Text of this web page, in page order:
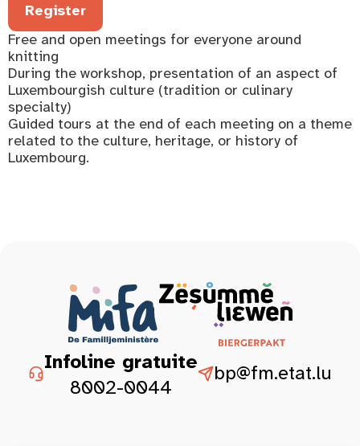
Register
Free and open meetings for everyone around
knitting
During the workshop, presentation of an aspect of
Luxembourgish culture (tradition or culinary
specialty)
Guided tours at the end of each meeting on a theme
related to the culture, heritage, or history of
Luxembourg.
Infoline gratuite
8002-0044
bp@fm.etat.lu